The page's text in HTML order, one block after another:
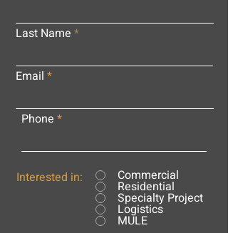
Last Name
Email
Phone
Interested in: Commercial
Residential
Specialty Project
Logistics
MULE